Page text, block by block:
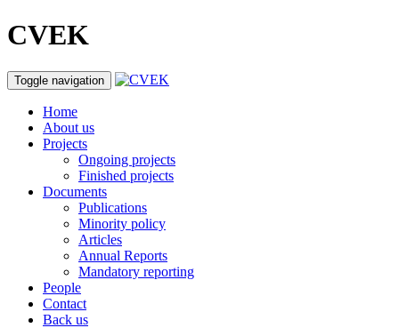
CVEK
Toggle navigation
Home
About us
Projects
Ongoing projects
Finished projects
Documents
Publications
Minority policy
Articles
Annual Reports
Mandatory reporting
People
Contact
Back us